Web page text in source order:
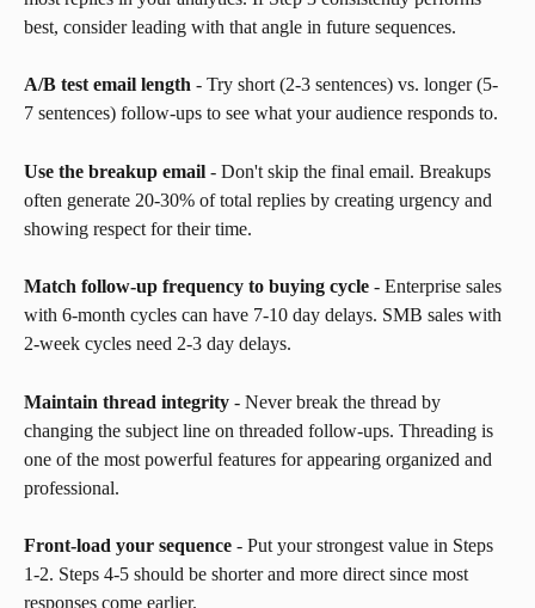
best, consider leading with that angle in future sequences.
A/B test email length - Try short (2-3 sentences) vs. longer (5-
7 sentences) follow-ups to see what your audience responds to.
Use the breakup email - Don't skip the final email. Breakups
often generate 20-30% of total replies by creating urgency and
showing respect for their time.
Match follow-up frequency to buying cycle - Enterprise sales
with 6-month cycles can have 7-10 day delays. SMB sales with
2-week cycles need 2-3 day delays.
Maintain thread integrity - Never break the thread by
changing the subject line on threaded follow-ups. Threading is
one of the most powerful features for appearing organized and
professional.
Front-load your sequence - Put your strongest value in Steps
1-2. Steps 4-5 should be shorter and more direct since most
responses come earlier.